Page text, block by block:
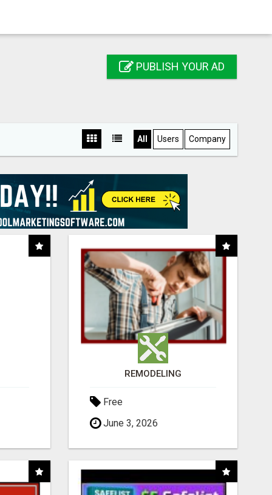
PUBLISH YOUR AD
All Users Company
REMODELING
Free
June 3, 2026